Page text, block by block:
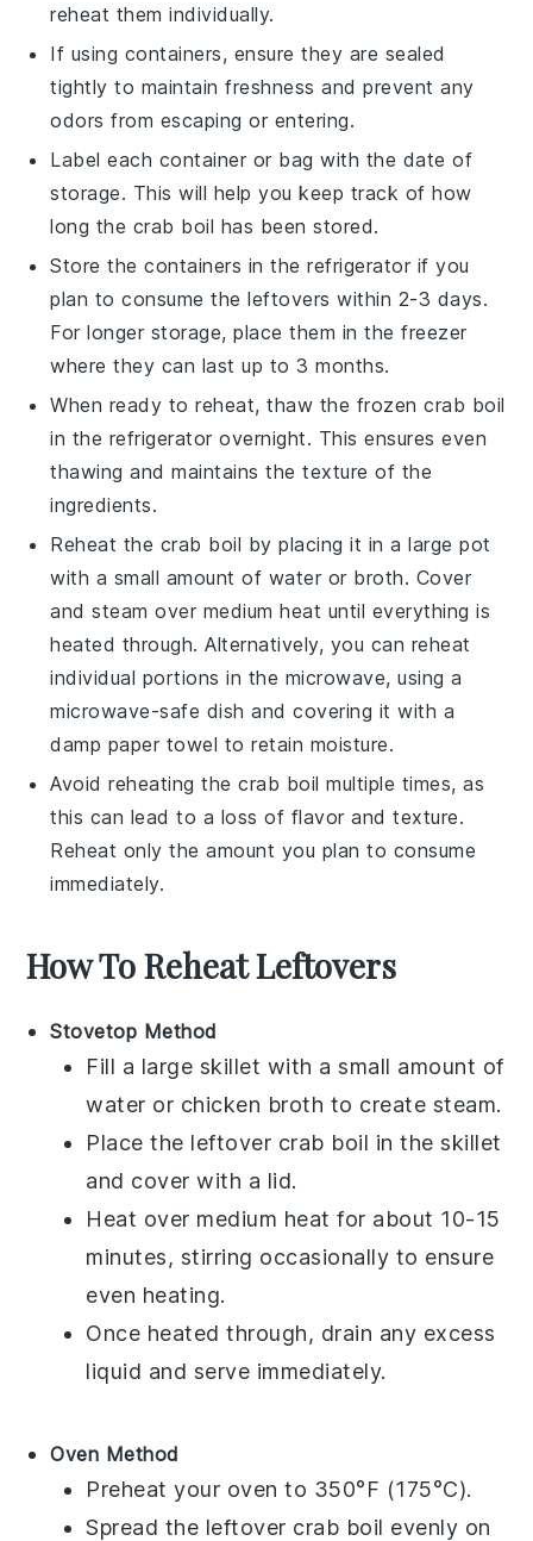
reheat them individually.
If using containers, ensure they are sealed
tightly to maintain freshness and prevent any
odors from escaping or entering.
Label each container or bag with the date of
storage. This will help you keep track of how
long the crab boil has been stored.
Store the containers in the refrigerator if you
plan to consume the leftovers within 2-3 days.
For longer storage, place them in the freezer
where they can last up to 3 months.
When ready to reheat, thaw the frozencrab boil
in the refrigerator overnight. This ensures even
thawing and maintains the texture of the
ingredients.
Reheat the crab boil by placing it in a large pot
with a small amount of water or broth. Cover
and steam over medium heat until everything is
heated through. Alternatively, you can reheat
individual portions in the microwave, using a
microwave-safe dish and covering it with a
damp paper towel to retain moisture.
Avoid reheating thecrab boil multiple times, as
this can lead to a loss of flavor and texture.
Reheat only the amount you plan to consume
immediately.
How To Reheat Leftovers
Stovetop Method
Fill a large skillet with a small amount of
water or chicken broth to create steam.
Place the leftover crab boil in the skillet
and cover with a lid.
Heat over medium heat for about 10-15
minutes, stirring occasionally to ensure
even heating.
Once heated through, drain any excess
liquid and serve immediately.
Oven Method
Preheat your oven to 350°F (175°C).
Spread the leftover crab boil evenly on